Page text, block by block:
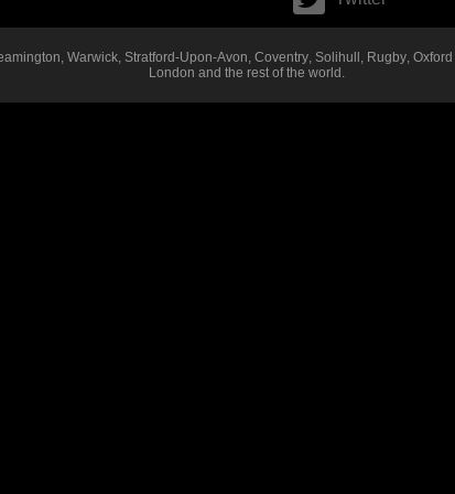
, Warwick, Stratford-Upon-Avon, Coventry, Solihull , Rugby, Oxford
London and the rest of the world.